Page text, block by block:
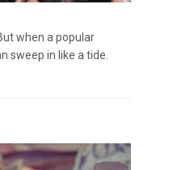
when a popular
sweep in like a tide.